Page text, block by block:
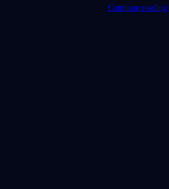
Continue reading